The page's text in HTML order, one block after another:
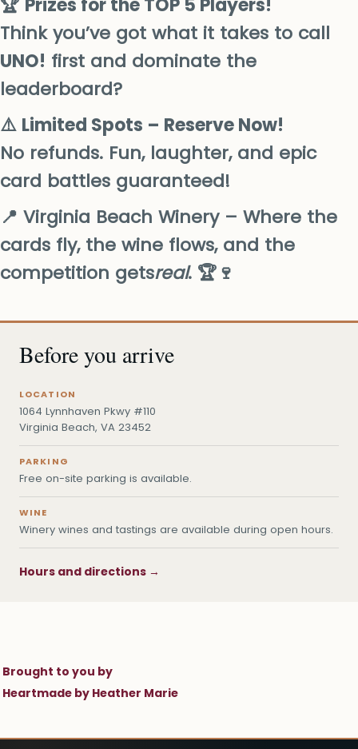
🏆 Prizes for the TOP 5 Players!
Think you’ve got what it takes to call
UNO! first and dominate the
leaderboard?
⚠️ Limited Spots – Reserve Now!
No refunds. Fun, laughter, and epic
card battles guaranteed!
📍 Virginia Beach Winery – Where the
cards fly, the wine flows, and the
competition getsreal. 🏆🍷
Before you arrive
LOCATION
1064 Lynnhaven Pkwy #110
Virginia Beach, VA 23452
PARKING
Free on-site parking is available.
WINE
Winery wines and tastings are available during open hours.
Hours and directions →
Brought to you by
Heartmade by Heather Marie